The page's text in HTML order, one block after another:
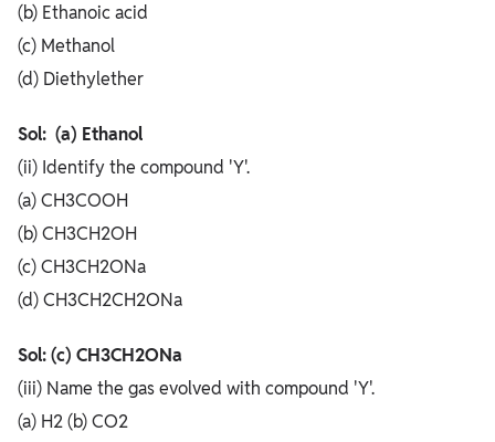
(b) Ethanoic acid
(c) Methanol
(d) Diethylether
Sol: (a) Ethanol
(ii) Identify the compound 'Y'.
(a) CH3COOH
(b) CH3CH2OH
(c) CH3CH2ONa
(d) CH3CH2CH2ONa
Sol: (c) CH3CH2ONa
(iii) Name the gas evolved with compound 'Y'.
(a) H2 (b) CO2